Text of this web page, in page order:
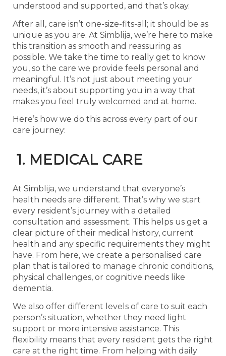
understood and supported, and that’s okay.
After all, care isn’t one-size-fits-all; it should be as
unique as you are. At Simblija, we’re here to make
this transition as smooth and reassuring as
possible. We take the time to really get to know
you, so the care we provide feels personal and
meaningful. It’s not just about meeting your
needs, it’s about supporting you in a way that
makes you feel truly welcomed and at home.
Here’s how we do this across every part of our
care journey:
1. MEDICAL CARE
At Simblija, we understand that everyone’s
health needs are different. That’s why we start
every resident’s journey with a detailed
consultation and assessment. This helps us get a
clear picture of their medical history, current
health and any specific requirements they might
have. From here, we create a personalised care
plan that is tailored to manage chronic conditions,
physical challenges, or cognitive needs like
dementia.
We also offer different levels of care to suit each
person’s situation, whether they need light
support or more intensive assistance. This
flexibility means that every resident gets the right
care at the right time. From helping with daily